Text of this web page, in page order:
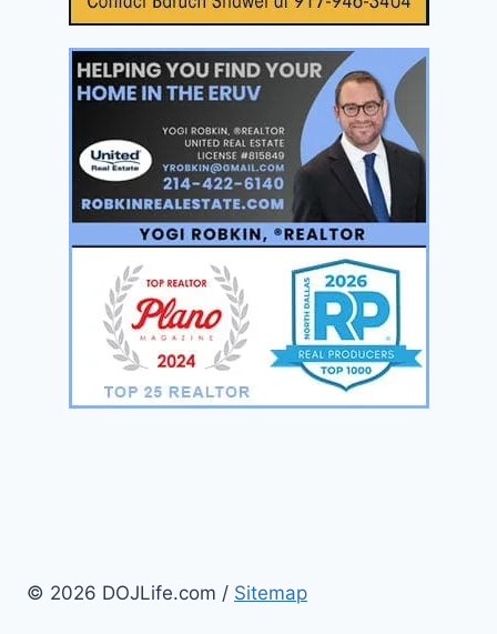
© 2026 DOJLife.com / Sitemap